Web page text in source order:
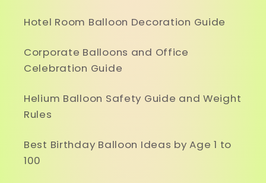
Hotel Room Balloon Decoration Guide
Corporate Balloons and Office
Celebration Guide
Helium Balloon Safety Guide and Weight
Rules
Best Birthday Balloon Ideas by Age 1 to
100